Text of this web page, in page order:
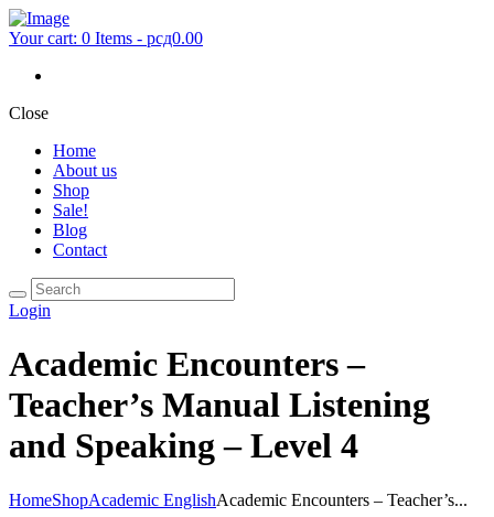
Your cart: 0 Items - рсд0.00
Close
Home
About us
Shop
Sale!
Blog
Contact
Login
Academic Encounters –
Teacher’s Manual Listening
and Speaking – Level 4
HomeShopAcademic EnglishAcademic Encounters – Teacher’s...